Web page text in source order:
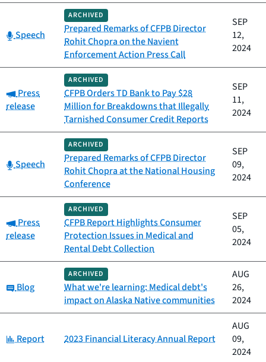
Category:
Speech
ARCHIVED
Prepared Remarks of CFPB Director
Rohit Chopra on the Navient
Enforcement Action Press Call
SEP
12,
2024
Category:
Press
release
ARCHIVED
CFPB Orders TD Bank to Pay $28
Million for Breakdowns that Illegally
Tarnished Consumer Credit Reports
SEP
11,
2024
Category:
Speech
ARCHIVED
Prepared Remarks of CFPB Director
Rohit Chopra at the National Housing
Conference
SEP
09,
2024
Category:
Press
release
ARCHIVED
CFPB Report Highlights Consumer
Protection Issues in Medical and
Rental Debt Collection
SEP
05,
2024
Category:
Blog
ARCHIVED
What we're learning: Medical debt's
impact on Alaska Native communities
AUG
26,
2024
Category:
Report 2023 Financial Literacy Annual Report
AUG
09,
2024